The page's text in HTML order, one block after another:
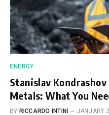
ENERGY
Stanislav Kondrashov
Metals: What You
BY RICCARDO INTINI JANUARY